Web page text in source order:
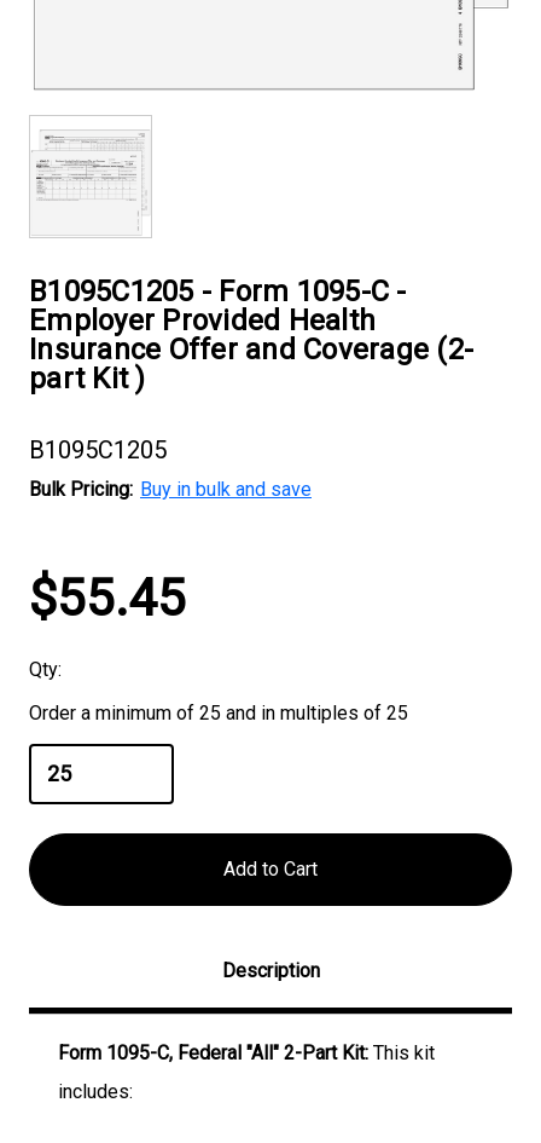
B1095C1205 - Form 1095-C -
Employer Provided Health
Insurance Offer and Coverage (2-
part Kit )
B1095C1205
Bulk Pricing: Buy in bulk and save
Current
Stock:
$55.45
Qty:
Order a minimum of 25 and in multiples of 25
Description
Form 1095-C, Federal "All" 2-Part Kit: This kit
includes: